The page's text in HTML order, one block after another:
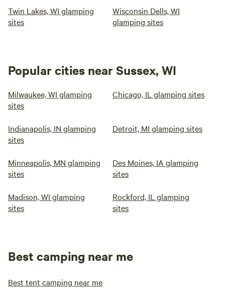
Twin Lakes, WI glamping
sites
Wisconsin Dells, WI
glamping sites
Popular cities near Sussex, WI
Milwaukee, WI glamping
sites
Chicago, IL glamping sites
Indianapolis, IN glamping
sites
Detroit, MI glamping sites
Minneapolis, MN glamping
sites
Des Moines, IA glamping
sites
Madison, WI glamping
sites
Rockford, IL glamping
sites
Best camping near me
Best tent camping near me